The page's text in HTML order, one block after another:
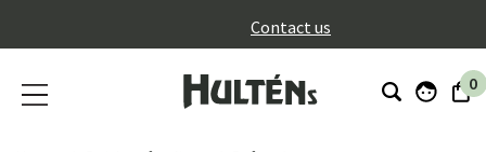
Contact us
0